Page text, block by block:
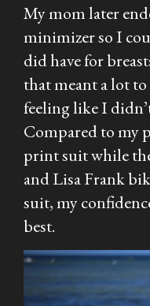
My mom later
minimizer so I
did have for
that meant a lot
feeling like I
Compared to my
print suit while
and Lisa Frank
suit, my
best.